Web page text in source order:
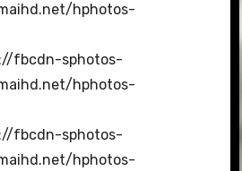
hphotos-
fbcdn-sphotos-
hphotos-
fbcdn-sphotos-
hphotos-